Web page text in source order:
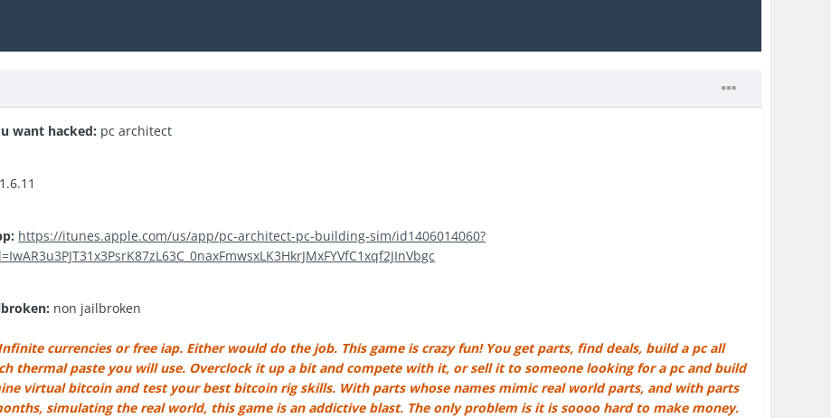
want hacked: pc architect
1.6.11
https://itunes.apple.com/us/app/pc-architect-pc-building-sim/id1406014060?
non jailbroken
currencies or free iap. Either would do the job. This game is crazy fun! You get parts, find deals, build a pc all
thermal paste you will use. Overclock it up a bit and compete with it, or sell it to someone looking for a pc and build
virtual bitcoin and test your best bitcoin rig skills. With parts whose names mimic real world parts, and with parts
simulating the real world, this game is an addictive blast. The only problem is it is soooo hard to make money.